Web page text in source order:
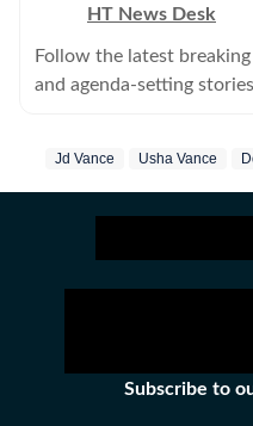
HT News Desk
Follow the latest
and agenda-setting
experienced editors,
business, society and
News Desk covers
infrastructure,
geopolitics, while closely
Jd Vance Usha Vance
Subscribe to